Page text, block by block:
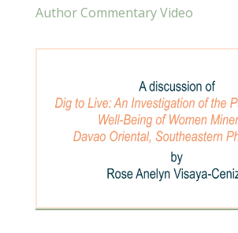
Author Commentary Video